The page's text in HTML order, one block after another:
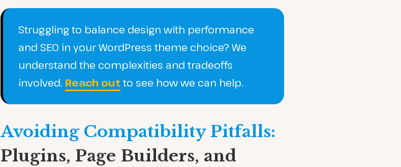
Struggling to balance design with performance
and SEO in your WordPress theme choice? We
understand the complexities and tradeoffs
involved. Reach outto see how we can help.
Avoiding Compatibility Pitfalls:
Plugins, Page Builders, and